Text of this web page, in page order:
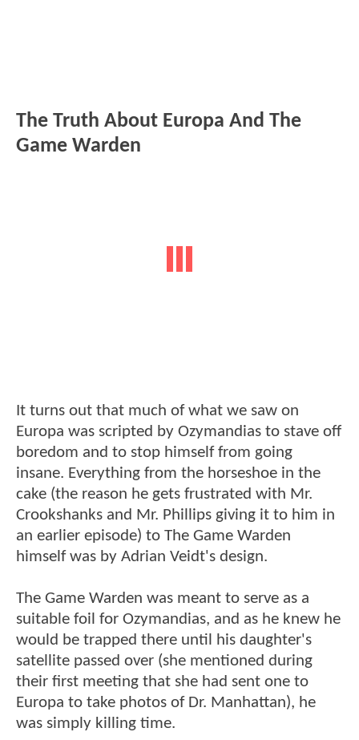
The Truth About Europa And The
Game Warden
It turns out that much of what we saw on
Europa was scripted by Ozymandias to stave off
boredom and to stop himself from going
insane. Everything from the horseshoe in the
cake (the reason he gets frustrated with Mr.
Crookshanks and Mr. Phillips giving it to him in
an earlier episode) to The Game Warden
himself was by Adrian Veidt's design.
The Game Warden was meant to serve as a
suitable foil for Ozymandias, and as he knew he
would be trapped there until his daughter's
satellite passed over (she mentioned during
their first meeting that she had sent one to
Europa to take photos of Dr. Manhattan), he
was simply killing time.